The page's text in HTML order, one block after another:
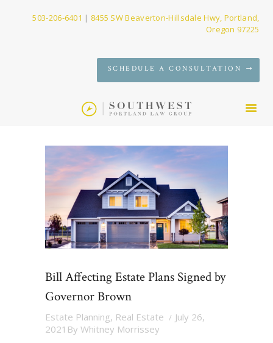
503-206-6401 | 8455 SW Beaverton-Hillsdale Hwy, Portland,
Oregon 97225
SCHEDULE A CONSULTATION
SERVICES
CONTACT
Bill Affecting Estate Plans Signed by
Governor Brown
Estate Planning, Real Estate
July 26,
2021 By Whitney Morrissey